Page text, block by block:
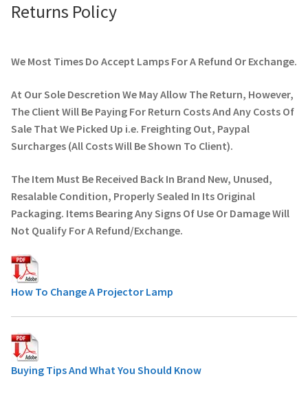
Returns Policy
We Most Times Do Accept Lamps For A Refund Or Exchange.
At Our Sole Descretion We May Allow The Return, However,
The Client Will Be Paying For Return Costs And Any Costs Of
Sale That We Picked Up i.e. Freighting Out, Paypal
Surcharges (All Costs Will Be Shown To Client).
The Item Must Be Received Back In Brand New, Unused,
Resalable Condition, Properly Sealed In Its Original
Packaging. Items Bearing Any Signs Of Use Or Damage Will
Not Qualify For A Refund/Exchange.
How To Change A Projector Lamp
Buying Tips And What You Should Know